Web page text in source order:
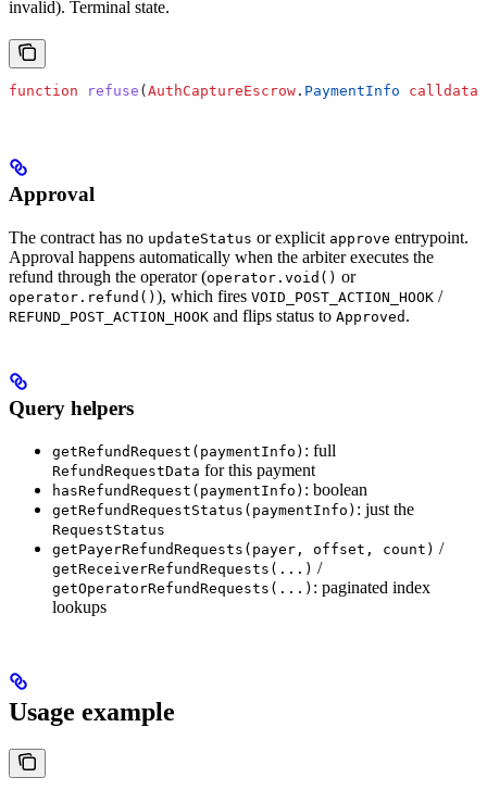
invalid). Terminal state.
function refuse ( AuthCaptureEscrow . PaymentInfo calldata
Approval
The contract has no updateStatus or explicit approve entrypoint.
Approval happens automatically when the arbiter executes the
refund through the operator (operator.void() or
operator.refund() ), which fires VOID_POST_ACTION_HOOK /
REFUND_POST_ACTION_HOOK and flips status to Approved .
Query helpers
getRefundRequest(paymentInfo) : full
RefundRequestData for this payment
hasRefundRequest(paymentInfo) : boolean
getRefundRequestStatus(paymentInfo) : just the
RequestStatus
getPayerRefundRequests(payer, offset, count) /
getReceiverRefundRequests(...) /
getOperatorRefundRequests(...) : paginated index
lookups
Usage example